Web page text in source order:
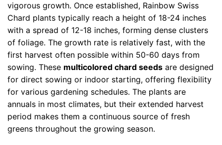
vigorous growth. Once established, Rainbow Swiss
Chard plants typically reach a height of 18-24 inches
with a spread of 12-18 inches, forming dense clusters
of foliage. The growth rate is relatively fast, with the
first harvest often possible within 50-60 days from
sowing. These multicolored chard seeds are designed
for direct sowing or indoor starting, offering flexibility
for various gardening schedules. The plants are
annuals in most climates, but their extended harvest
period makes them a continuous source of fresh
greens throughout the growing season.